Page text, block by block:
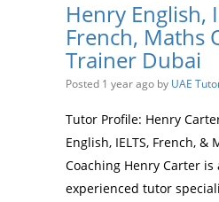
Henry English,
French, Maths
Trainer Dubai
Posted 1 year ago by UAE
Tutor Profile: Henry
English, IELTS, French, &
Coaching Henry Carter is
experienced tutor